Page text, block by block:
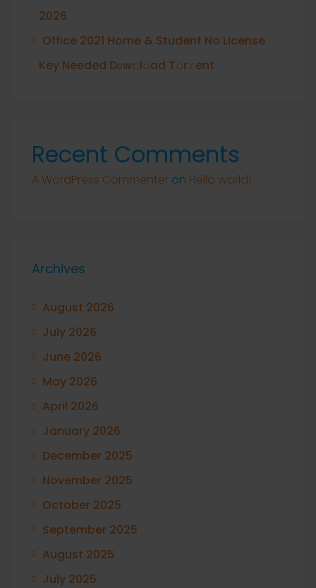
2026
Office 2021 Home & Student No License
Key Needed Dоw𝚗l𝚘ad T𝚘r𝚛ent
Recent Comments
A WordPress Commenter on Hello world!
Archives
August 2026
July 2026
June 2026
May 2026
April 2026
January 2026
December 2025
November 2025
October 2025
September 2025
August 2025
July 2025